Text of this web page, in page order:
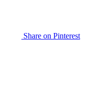
Share on Pinterest